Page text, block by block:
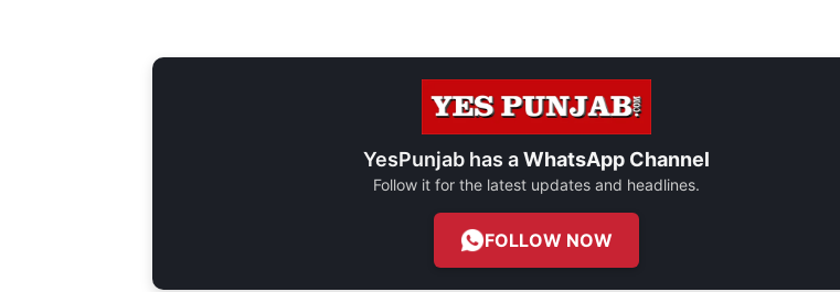
YesPunjab has aWhatsApp Channel
Follow it for the latest updates and headlines.
FOLLOW NOW